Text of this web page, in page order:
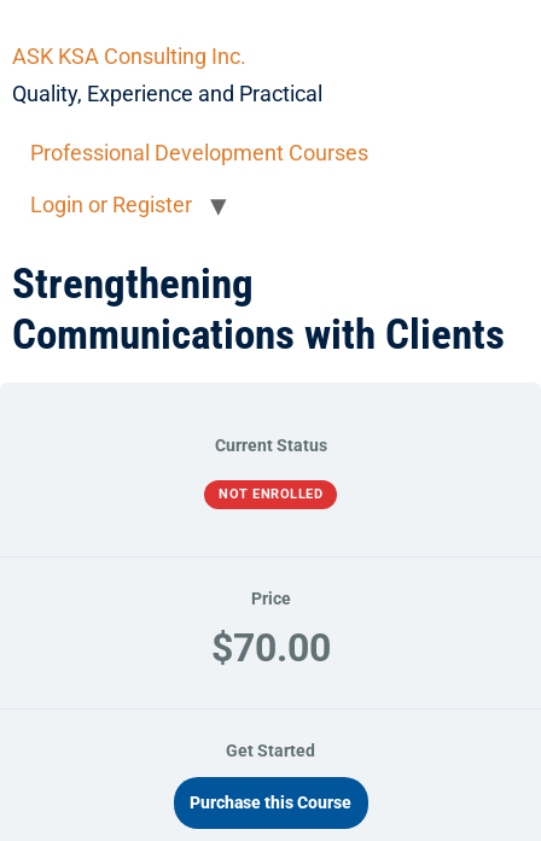
ASK KSA Consulting Inc.
Quality, Experience and Practical
Professional Development Courses
Login or Register
Strengthening
Communications with Clients
Current Status
NOT ENROLLED
Price
$70.00
Get Started
Purchase this Course